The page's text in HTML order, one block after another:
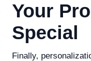
Your
Special
Finally,